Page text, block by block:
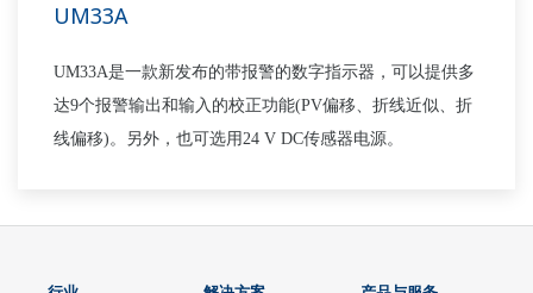
UM33A
UM33A是一款新发布的带报警的数字指示器，可以提供多
达9个报警输出和输入的校正功能(PV偏移、折线近似、折
线偏移)。另外，也可选用24 V DC传感器电源。